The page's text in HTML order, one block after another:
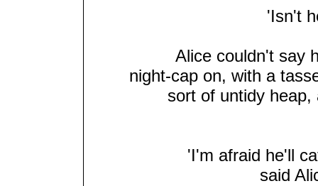
'Isn't
Alice couldn't say
night-cap on, with a
sort of untidy
'I'm afraid he'll
said